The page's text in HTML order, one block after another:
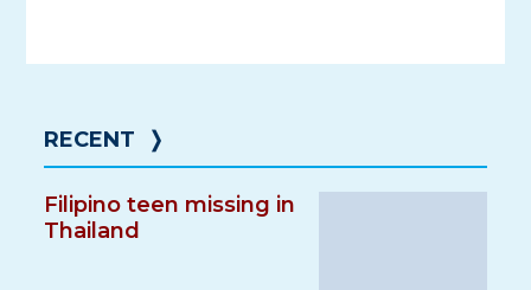
RECENT ❭
Filipino teen missing in
Thailand